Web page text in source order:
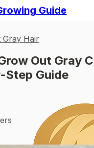
Guide
Gray Hair
Out Gray
Guide